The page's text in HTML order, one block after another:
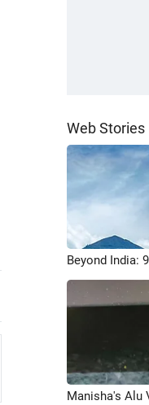
Web Stories
Beyond India:
Manisha's Alu